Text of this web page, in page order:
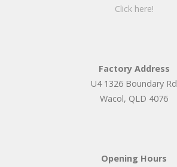
Click here!
Factory Address
U4 1326 Boundary Rd
Wacol, QLD 4076
Opening Hours